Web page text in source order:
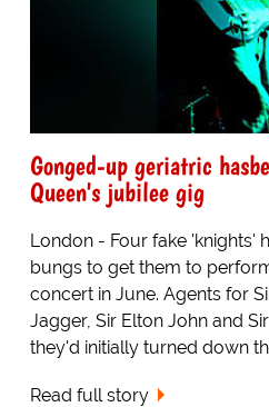
Gonged-up geriatric
Queen's jubilee gig
London - Four fake 'knights'
bungs to get them to
concert in June. Agents for
Jagger, Sir Elton John and
they'd initially turned down
Read full story